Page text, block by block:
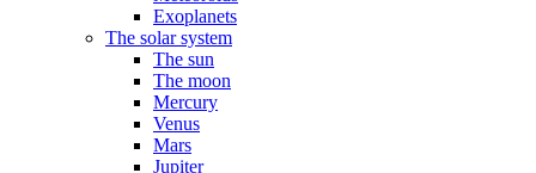
Exoplanets
The solar system
The sun
The moon
Mercury
Venus
Mars
Jupiter